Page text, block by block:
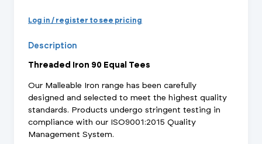
Log in / register to see pricing
Description
Threaded Iron 90 Equal Tees
Our Malleable Iron range has been carefully
designed and selected to meet the highest quality
standards. Products undergo stringent testing in
compliance with our ISO9001:2015 Quality
Management System.